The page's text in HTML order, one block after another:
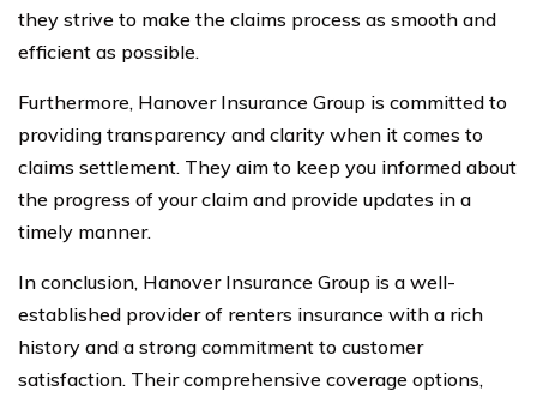
they strive to make the claims process as smooth and
efficient as possible.
Furthermore, Hanover Insurance Group is committed to
providing transparency and clarity when it comes to
claims settlement. They aim to keep you informed about
the progress of your claim and provide updates in a
timely manner.
In conclusion, Hanover Insurance Group is a well-
established provider of renters insurance with a rich
history and a strong commitment to customer
satisfaction. Their comprehensive coverage options,